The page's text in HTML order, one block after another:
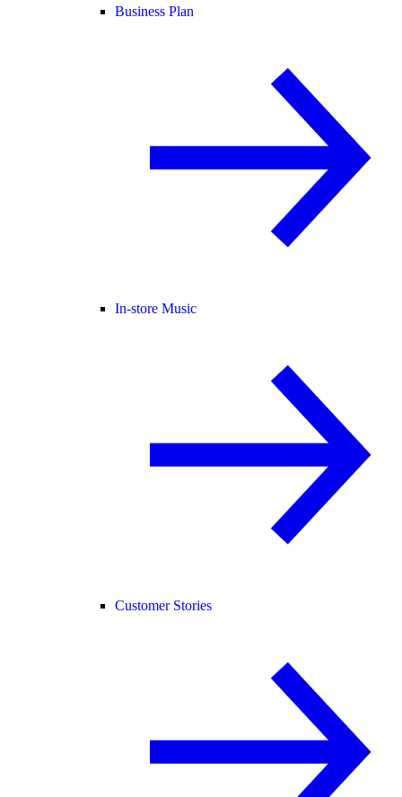
Business Plan
In-store Music
Customer Stories